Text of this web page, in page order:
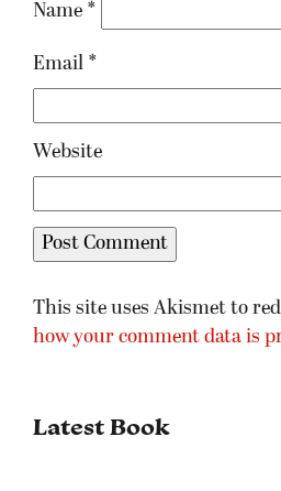
Name *
Email *
Website
This site uses Akismet to
how your comment data is
Latest Book